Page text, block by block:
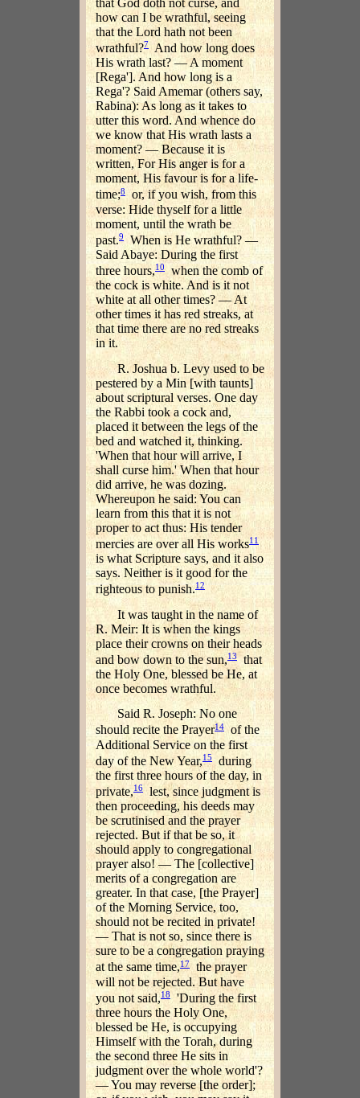
that God doth not curse, and
how can I be wrathful, seeing
that the Lord hath not been
wrathful?7 And how long does
His wrath last? — A moment
[Rega']. And how long is a
Rega'? Said Amemar (others say,
Rabina): As long as it takes to
utter this word. And whence do
we know that His wrath lasts a
moment? — Because it is
written, For His anger is for a
moment, His favour is for a life-
time;8
or, if you wish, from this
verse: Hide thyself for a little
moment, until the wrath be
past.9
When is He wrathful? —
Said Abaye: During the first
three hours,10 when the comb of
the cock is white. And is it not
white at all other times? — At
other times it has red streaks, at
that time there are no red streaks
in it.
R. Joshua b. Levy used to be
pestered by a Min [with taunts]
about scriptural verses. One day
the Rabbi took a cock and,
placed it between the legs of the
bed and watched it, thinking.
'When that hour will arrive, I
shall curse him.' When that hour
did arrive, he was dozing.
Whereupon he said: You can
learn from this that it is not
proper to act thus: His tender
mercies are over all His works11
is what Scripture says, and it also
says. Neither is it good for the
righteous to punish.12
It was taught in the name of
R. Meir: It is when the kings
place their crowns on their heads
and bow down to the sun,13that
the Holy One, blessed be He, at
once becomes wrathful.
Said R. Joseph: No one
should recite the Prayer14of the
Additional Service on the first
day of the New Year,15
during
the first three hours of the day, in
private,16 lest, since judgment is
then proceeding, his deeds may
be scrutinised and the prayer
rejected. But if that be so, it
should apply to congregational
prayer also! — The [collective]
merits of a congregation are
greater. In that case, [the Prayer]
of the Morning Service, too,
should not be recited in private!
— That is not so, since there is
sure to be a congregation praying
at the same time,17the prayer
will not be rejected. But have
you not said,18 'During the first
three hours the Holy One,
blessed be He, is occupying
Himself with the Torah, during
the second three He sits in
judgment over the whole world'?
— You may reverse [the order];